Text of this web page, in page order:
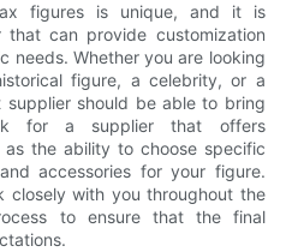
figures is unique, and it is
can provide customization
needs. Whether you are looking
figure, a celebrity, or a
should be able to bring
for a supplier that offers
the ability to choose specific
accessories for your figure.
closely with you throughout the
to ensure that the final